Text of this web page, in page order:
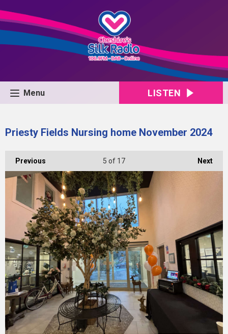
Menu LISTEN
Priesty Fields Nursing home November 2024
Previous Next
5 of 17